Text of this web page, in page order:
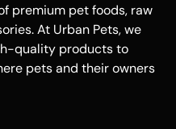
premium pet foods, raw
At Urban Pets, we
quality products to
pets and their owners